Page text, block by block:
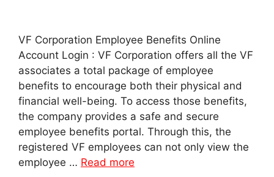
VF Corporation Employee Benefits Online
Account Login : VF Corporation offers all the VF
associates a total package of employee
benefits to encourage both their physical and
financial well-being. To access those benefits,
the company provides a safe and secure
employee benefits portal. Through this, the
registered VF employees can not only view the
employee … Read more